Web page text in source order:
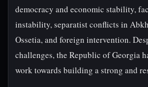
democracy and economic stability,
instability, separatist conflicts in
Ossetia, and foreign intervention.
challenges, the Republic of Georgia
work towards building a strong and